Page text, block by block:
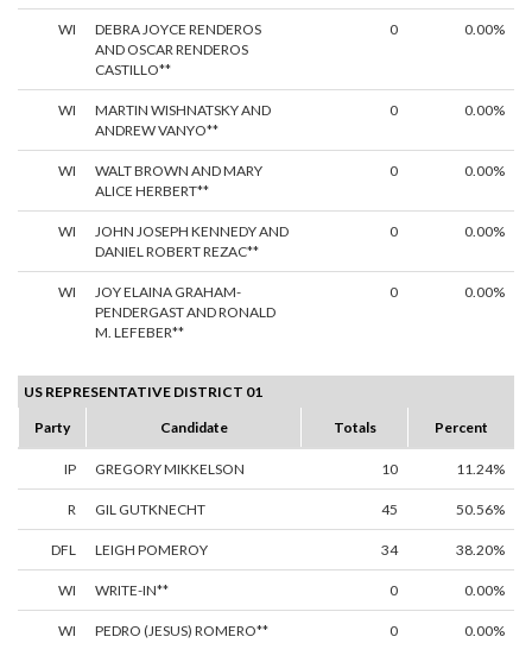
WI
DEBRA JOYCE RENDEROS
AND OSCAR RENDEROS
CASTILLO**
0 0.00%
WI
MARTIN WISHNATSKY AND
ANDREW VANYO**
0 0.00%
WI
WALT BROWN AND MARY
ALICE HERBERT**
0 0.00%
WI
JOHN JOSEPH KENNEDY AND
DANIEL ROBERT REZAC**
0 0.00%
WI
JOY ELAINA GRAHAM-
PENDERGAST AND RONALD
M. LEFEBER**
0 0.00%
US REPRESENTATIVE DISTRICT 01
Party
Candidate Totals Percent
IP GREGORY MIKKELSON 10 11.24%
R GIL GUTKNECHT 45 50.56%
DFL LEIGH POMEROY 34 38.20%
WI WRITE-IN** 0 0.00%
WI PEDRO (JESUS) ROMERO** 0 0.00%